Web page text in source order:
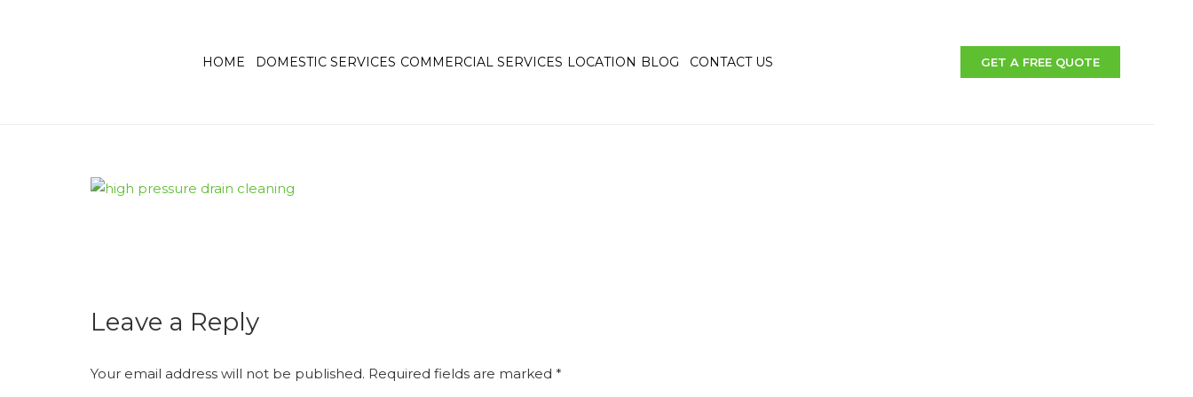
HOME DOMESTIC SERVICES COMMERCIAL SERVICES LOCATION BLOG CONTACT US GET A FREE QUOTE
Leave a Reply
Your email address will not be published. Required fields are marked *